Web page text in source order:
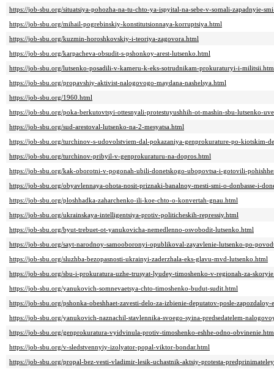
https://job-sbu.org/situatsiya-pohozha-na-tu-chto-ya-ispyital-na-sebe-v-somali-zapadnyie-
https://job-sbu.org/mihail-pogrebinskiy-konstitutsionnaya-korruptsiya.html
https://job-sbu.org/kuzmin-horoshkovskiy-i-teoriya-zagovora.html
https://job-sbu.org/karpacheva-obsudit-s-pshonkoy-arest-lutsenko.html
https://job-sbu.org/lutsenko-posadili-v-kameru-k-eks-sotrudnikam-prokuraturyi-i-
https://job-sbu.org/propavshiy-aktivist-nalogovogo-maydana-nashelsya.html
https://job-sbu.org/1960.html
https://job-sbu.org/poka-berkutovtsyi-ottesnyali-protestuyushhih-ot-mashin-sbu-lutsenko-
https://job-sbu.org/sud-arestoval-lutsenko-na-2-mesyatsa.html
https://job-sbu.org/turchinov-s-udovolstviem-dal-pokazaniya-genprokurature-po-kiotskim-
https://job-sbu.org/turchinov-pribyil-v-genprokuraturu-na-dopros.html
https://job-sbu.org/kak-oborotni-v-pogonah-ubili-donetskogo-ubopovtsa-i-gotovili-
https://job-sbu.org/obyavlennaya-ohota-nosit-priznaki-banalnoy-mesti-smi-o-donbasse-i-
https://job-sbu.org/ploshhadka-zaharchenko-ili-koe-chto-o-konvertah-gnau.html
https://job-sbu.org/ukrainskaya-intelligentsiya-protiv-politicheskih-repressiy.html
https://job-sbu.org/byut-trebuet-ot-yanukovicha-nemedlenno-osvobodit-lutsenko.html
https://job-sbu.org/sayt-narodnoy-samooboronyi-opublikoval-zayavlenie-lutsenko-po-
https://job-sbu.org/sluzhba-bezopasnosti-ukrainyi-zaderzhala-eks-glavu-mvd-lutsenko.html
https://job-sbu.org/sbu-i-prokuratura-uzhe-trusyat-lyudey-timoshenko-v-regionah-za-
https://job-sbu.org/yanukovich-somnevaetsya-chto-timoshenko-budut-sudit.html
https://job-sbu.org/pshonka-obeshhaet-zavesti-delo-za-izbienie-deputatov-posle-
https://job-sbu.org/yanukovich-naznachil-stavlennika-svoego-syina-predsedatelem-
https://job-sbu.org/genprokuratura-vyidvinula-protiv-timoshenko-eshhe-odno-
https://job-sbu.org/v-sledstvennyiy-izolyator-popal-viktor-bondar.html
https://job-sbu.org/propal-bez-vesti-vladimir-lesik-uchastnik-aktsiy-protesta-